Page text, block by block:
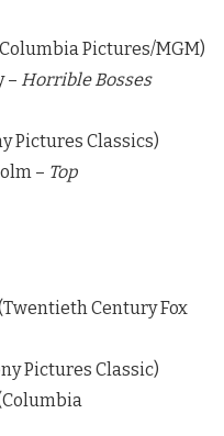
Pictures/MGM)
– Horrible Bosses
Pictures Classics)
– Top
Century Fox
Pictures Classic)